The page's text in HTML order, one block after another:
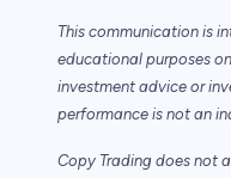
This communication is
educational purposes
investment advice or
performance is not an
Copy Trading does not